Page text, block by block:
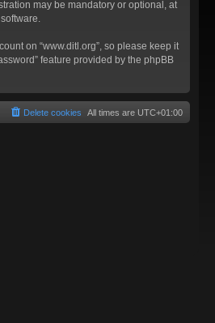
may be mandatory or optional, at
on “www.ditl.org”, so please keep it
feature provided by the phpBB
All times are UTC+01:00
Delete cookies